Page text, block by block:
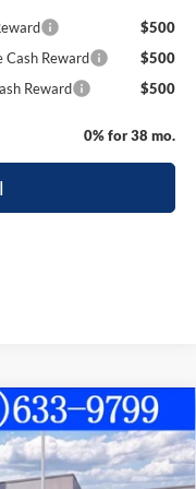
$500
Cash Reward
$500
Reward
$500
0% for 38 mo.
W3L
$50,599
FINAL PRICE